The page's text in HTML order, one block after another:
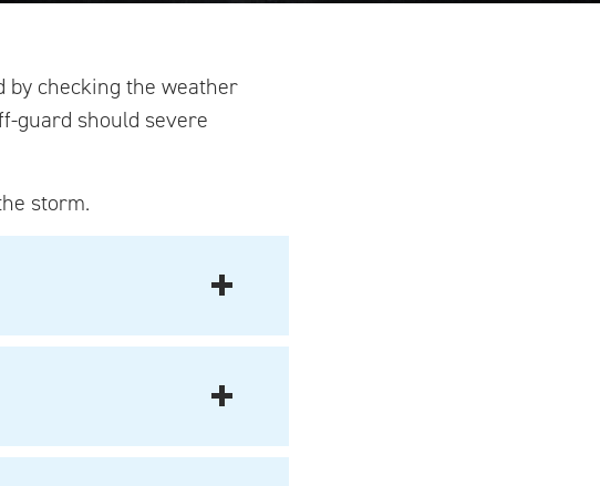
by checking the weather
guard should severe
storm.